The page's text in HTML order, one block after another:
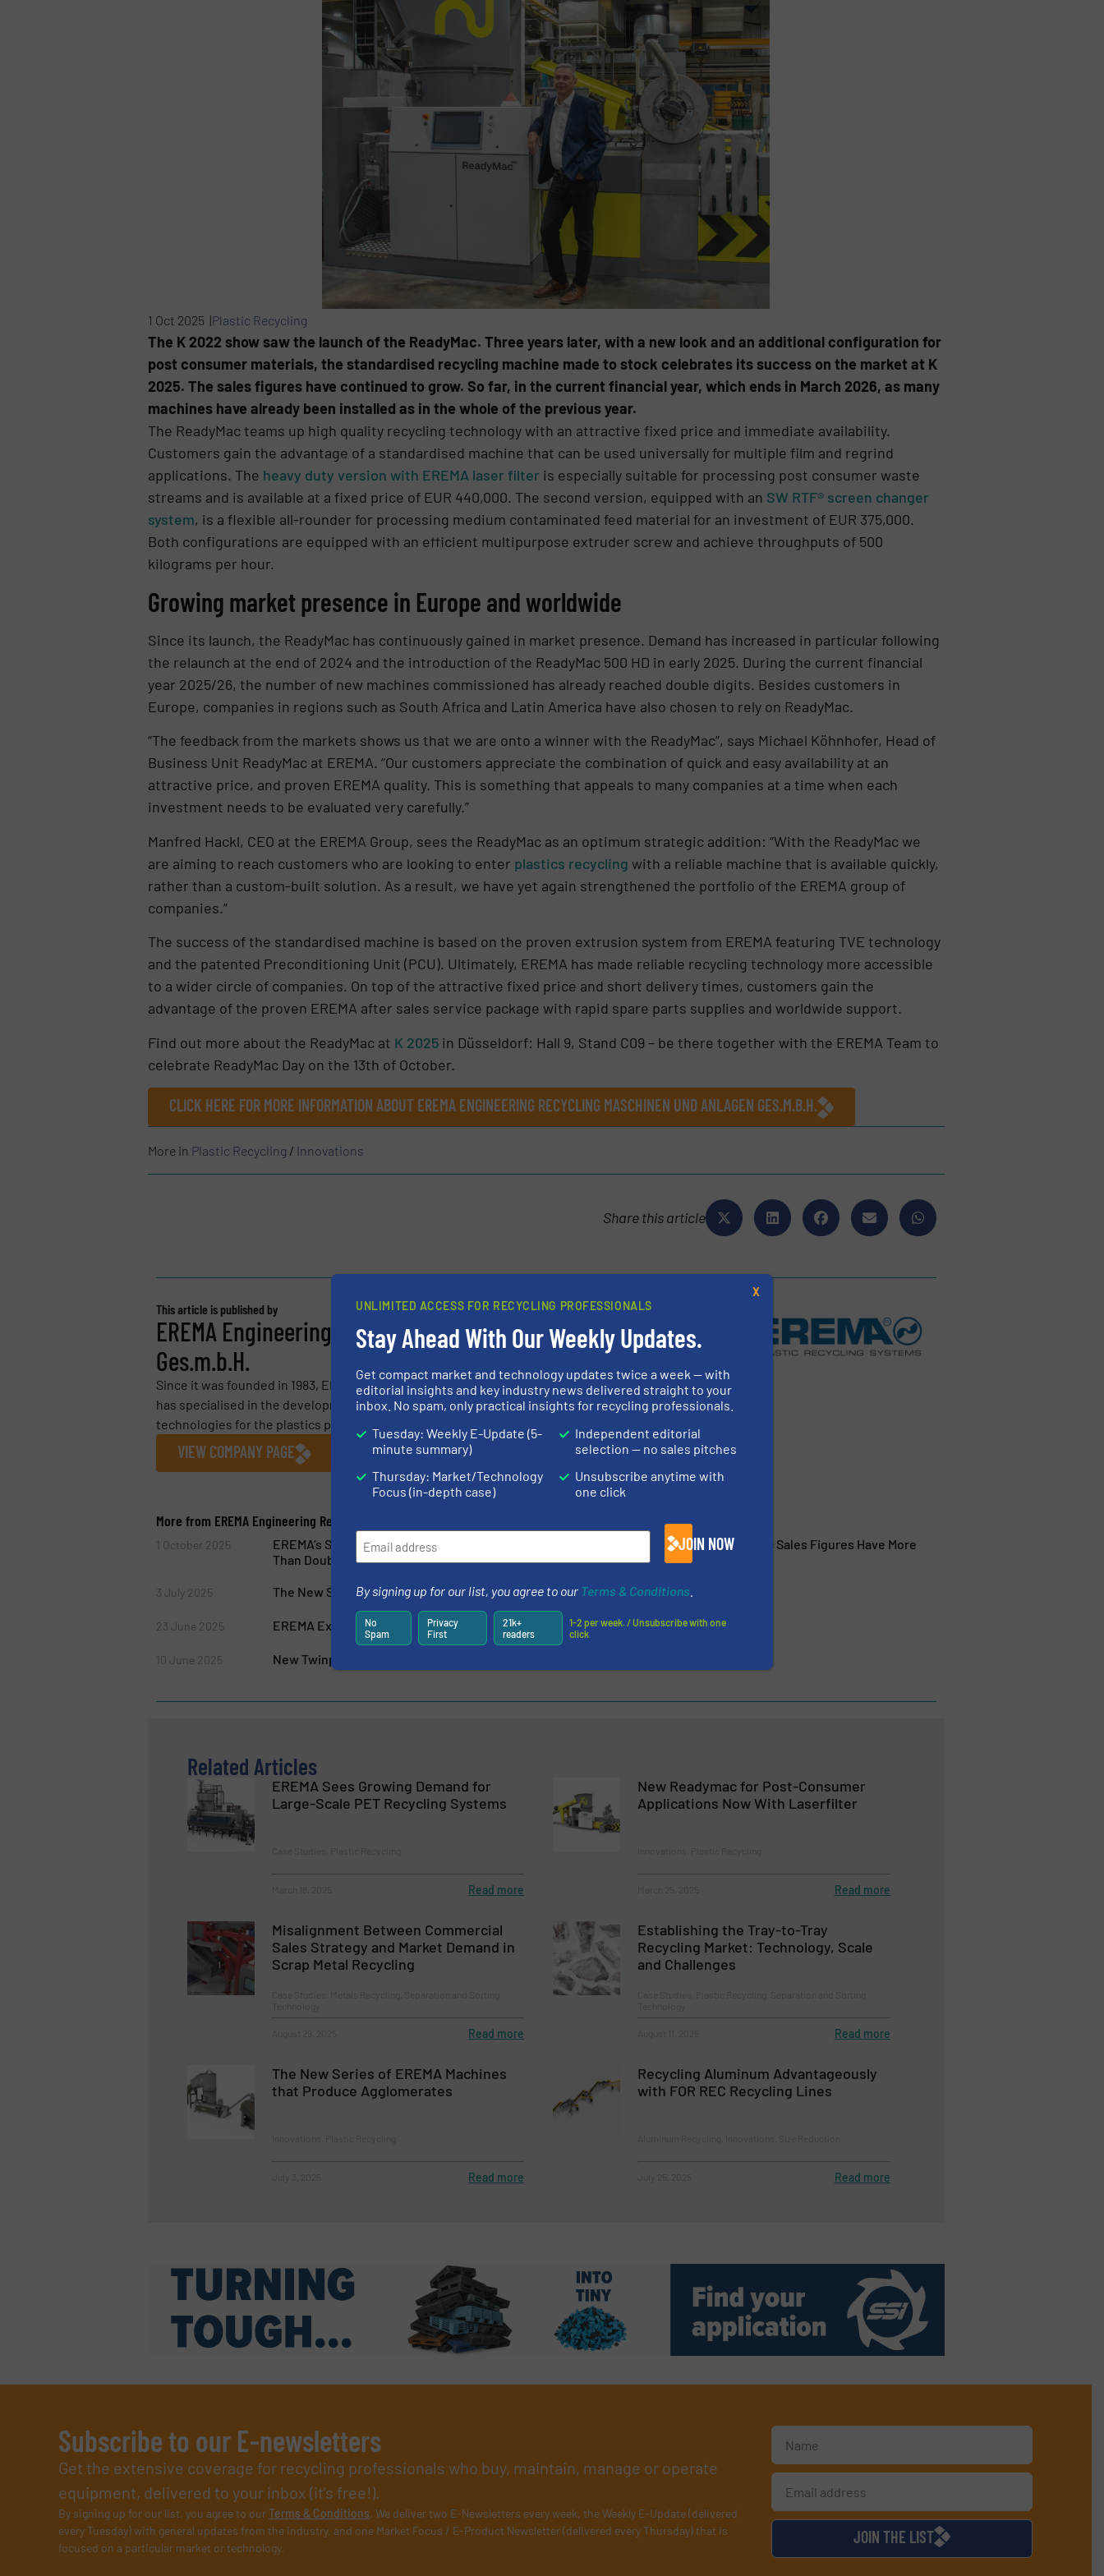
1 Oct 2025 |Plastic Recycling
The K 2022 show saw the launch of the ReadyMac. Three years later, with a new look and an additional configuration for
post consumer materials, the standardised recycling machine made to stock celebrates its success on the market at K
2025. The sales figures have continued to grow. So far, in the current financial year, which ends in March 2026, as many
machines have already been installed as in the whole of the previous year.
The ReadyMac teams up high quality recycling technology with an attractive fixed price and immediate availability.
Customers gain the advantage of a standardised machine that can be used universally for multiple film and regrind
applications. The heavy duty version with EREMA laser filter is especially suitable for processing post consumer waste
streams and is available at a fixed price of EUR 440,000. The second version, equipped with an SW RTF® screen changer
system, is a flexible all-rounder for processing medium contaminated feed material for an investment of EUR 375,000.
Both configurations are equipped with an efficient multipurpose extruder screw and achieve throughputs of 500
kilograms per hour.
Growing market presence in Europe and worldwide
Since its launch, the ReadyMac has continuously gained in market presence. Demand has increased in particular following
the relaunch at the end of 2024 and the introduction of the ReadyMac 500 HD in early 2025. During the current financial
year 2025/26, the number of new machines commissioned has already reached double digits. Besides customers in
Europe, companies in regions such as South Africa and Latin America have also chosen to rely on ReadyMac.
“The feedback from the markets shows us that we are onto a winner with the ReadyMac”, says Michael Köhnhofer, Head of
Business Unit ReadyMac at EREMA. “Our customers appreciate the combination of quick and easy availability at an
attractive price, and proven EREMA quality. This is something that appeals to many companies at a time when each
investment needs to be evaluated very carefully.”
Manfred Hackl, CEO at the EREMA Group, sees the ReadyMac as an optimum strategic addition: “With the ReadyMac we
are aiming to reach customers who are looking to enter plastics recycling with a reliable machine that is available quickly,
rather than a custom-built solution. As a result, we have yet again strengthened the portfolio of the EREMA group of
companies.”
The success of the standardised machine is based on the proven extrusion system from EREMA featuring TVE technology
and the patented Preconditioning Unit (PCU). Ultimately, EREMA has made reliable recycling technology more accessible
to a wider circle of companies. On top of the attractive fixed price and short delivery times, customers gain the
advantage of the proven EREMA after sales service package with rapid spare parts supplies and worldwide support.
Find out more about the ReadyMac at K 2025in Düsseldorf: Hall 9, Stand C09 – be there together with the EREMA Team to
celebrate ReadyMac Day on the 13th of October.
CLICK HERE FOR MORE INFORMATION ABOUT EREMA ENGINEERING RECYCLING MASCHINEN UND ANLAGEN GES.M.B.H.
More in Plastic Recycling / Innovations
Share this article
This article is published by
EREMA Engineering Recycling Maschinen und Anlagen
Ges.m.b.H.
Since it was founded in 1983, EREMA Engineering Recycling Maschinen und Anlagen Ges.m.b.H
has specialised in the development and production of plastic recycling systems and
technologies for the plastics processing industry and is regarded as...
VIEW COMPANY PAGE
More from EREMA Engineering Recycling Maschinen und Anlagen Ges.m.b.H.
1 October 2025
EREMA’s Standardised Recycling Machine is Well Established on the Market – Readymac Sales Figures Have More
Than Doubled
3 July 2025 The New Series of EREMA Machines that Produce Agglomerates
23 June 2025 EREMA Expands PredictOn To Cover Predictive Maintenance
10 June 2025 New Twinpro System for Low Bulk Density Film at Full Throughput
Related Articles
EREMA Sees Growing Demand for
Large-Scale PET Recycling Systems
Read more
New Readymac for Post-Consumer
Applications Now With Laserfilter
Read more
Misalignment Between Commercial
Sales Strategy and Market Demand in
Scrap Metal Recycling
Read more
Establishing the Tray-to-Tray
Recycling Market: Technology, Scale
and Challenges
Read more
The New Series of EREMA Machines
that Produce Agglomerates
Read more
Recycling Aluminum Advantageously
with FOR REC Recycling Lines
Read more
Subscribe to our E-newsletters
Get the extensive coverage for recycling professionals who buy, maintain, manage or operate
equipment, delivered to your inbox (it’s free!).
By signing up for our list, you agree to ourTerms & Conditions. We deliver two E-Newsletters every week, the Weekly E-Update (delivered
every Tuesday) with general updates from the industry, and one Market Focus / E-Product Newsletter (delivered every Thursday) that is
focused on a particular market or technology.
JOIN THE LIST
UNLIMITED ACCESS FOR RECYCLING PROFESSIONALS
Stay Ahead With Our Weekly Updates.
Get compact market and technology updates twice a week — with
editorial insights and key industry news delivered straight to your
inbox. No spam, only practical insights for recycling professionals.
Tuesday: Weekly E-Update (5-
minute summary)
Thursday: Market/Technology
Focus (in-depth case)
Independent editorial
selection — no sales pitches
Unsubscribe anytime with
one click
JOIN NOW
By signing up for our list, you agree to our Terms & Conditions
No
Spam
Privacy
First
21k+
readers
1-2 per week. / Unsubscribe with one
click
X